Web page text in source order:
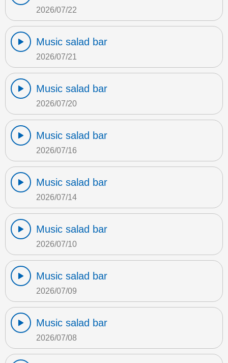
2026/07/22
Music salad bar
2026/07/21
Music salad bar
2026/07/20
Music salad bar
2026/07/16
Music salad bar
2026/07/14
Music salad bar
2026/07/10
Music salad bar
2026/07/09
Music salad bar
2026/07/08